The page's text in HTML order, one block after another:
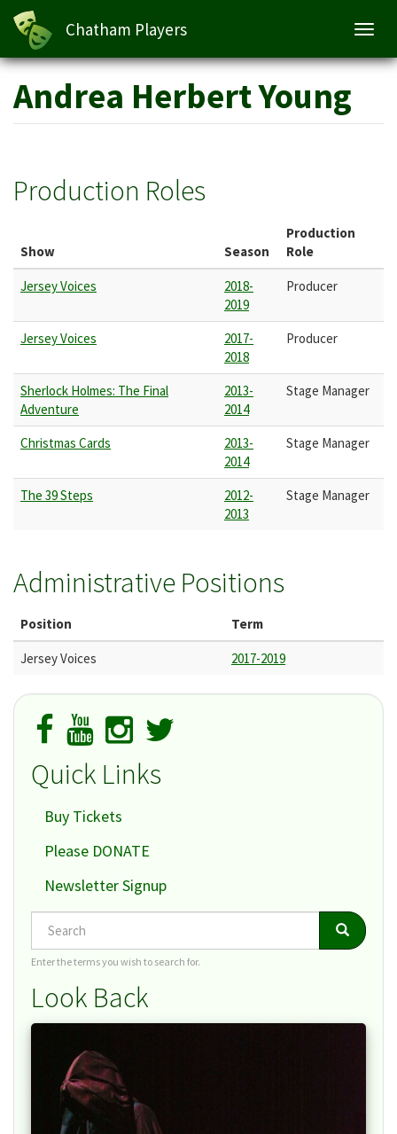
Skip
main
content
Chatham Players
Andrea Herbert Young
Production Roles
Show Season
Production
Role
Jersey Voices
2018-
2019
Producer
Jersey Voices
2017-
2018
Producer
Sherlock Holmes: The Final
Adventure
2013-
2014
Stage Manager
Christmas Cards
2013-
2014
Stage Manager
The 39 Steps
2012-
2013
Stage Manager
Administrative Positions
Position Term
Jersey Voices 2017-2019
Quick Links
Buy Tickets
Please DONATE
Newsletter Signup
Search Search
Enter the terms you wish to search for.
Look Back